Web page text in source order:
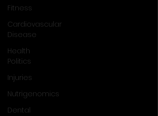
Fitness
Cardiovascular
Disease
Health
Politics
Injuries
Nutrigenomics
Dental